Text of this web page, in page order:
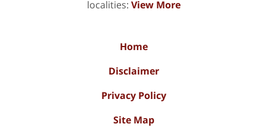
localities: View More
Home
Disclaimer
Privacy Policy
Site Map